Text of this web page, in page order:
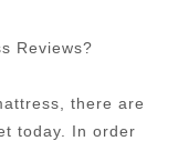
Reviews?
there are
today. In order